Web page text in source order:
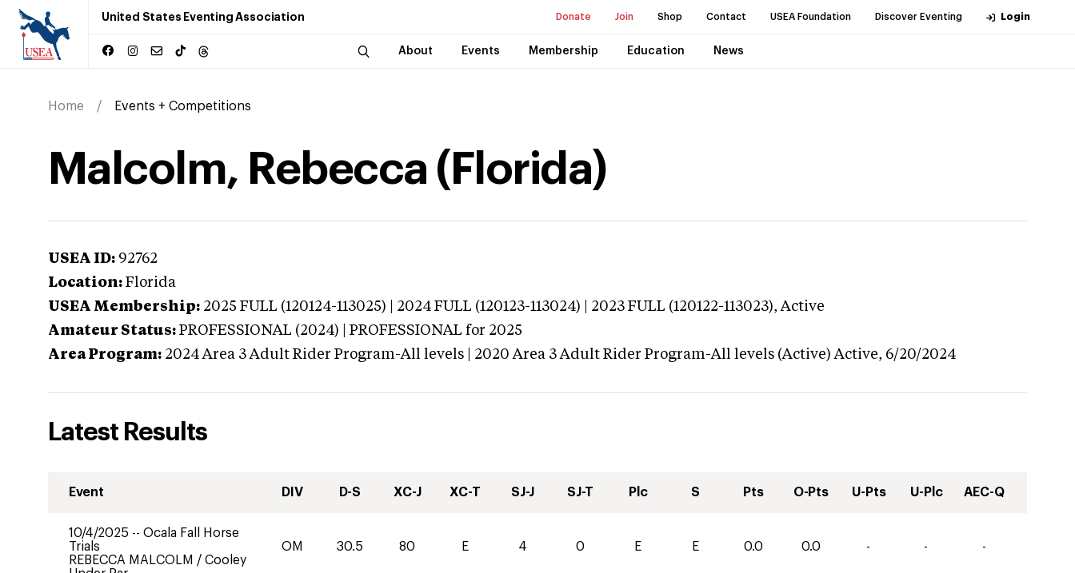
United States Eventing Association Donate Join Shop Contact USEA Foundation Discover Eventing Login
About Events Membership Education News
Home Events + Competitions
Malcolm, Rebecca (Florida)
USEA ID: 92762
Location: Florida
USEA Membership: 2025 FULL (120124-113025) | 2024 FULL (120123-113024) | 2023 FULL (120122-113023),Active
Amateur Status: PROFESSIONAL (2024) | PROFESSIONAL for 2025
Area Program: 2024 Area 3 Adult Rider Program-All levels | 2020 Area 3 Adult Rider Program-All levels (Active) Active, 6/20/2024
Latest Results
Event DIV D-S XC-J XC-T SJ-J SJ-T Plc S Pts O-Pts U-Pts U-Plc AEC-Q
10/4/2025 -- Ocala Fall Horse
Trials
REBECCA MALCOLM / Cooley
OM 30.5 80 E 4 0 E E 0.0 0.0 - - -